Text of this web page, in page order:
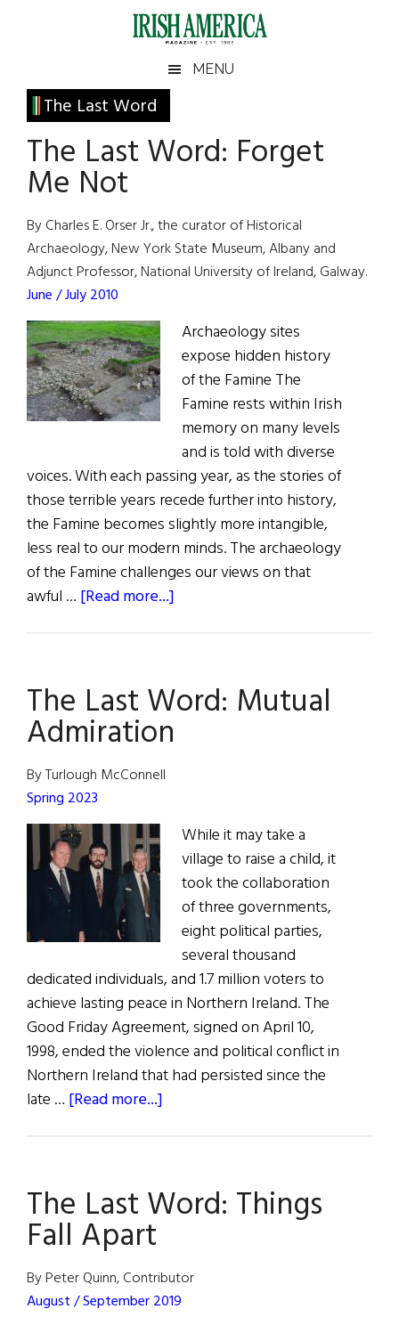
Irish
America
America
MENU
The Last Word
The Last Word: Forget
Me Not
By Charles E. Orser Jr., the curator of Historical
Archaeology, New York State Museum, Albany and
Adjunct Professor, National University of Ireland, Galway.
June / July 2010
Archaeology sites
expose hidden history
of the Famine The
Famine rests within Irish
memory on many levels
and is told with diverse
voices. With each passing year, as the stories of
those terrible years recede further into history,
the Famine becomes slightly more intangible,
less real to our modern minds. The archaeology
of the Famine challenges our views on that
awful … [Read more...]
Forget
Me
The Last Word: Mutual
Admiration
By Turlough McConnell
Spring 2023
While it may take a
village to raise a child, it
took the collaboration
of three governments,
eight political parties,
several thousand
dedicated individuals, and 1.7 million voters to
achieve lasting peace in Northern Ireland. The
Good Friday Agreement, signed on April 10,
1998, ended the violence and political conflict in
Northern Ireland that had persisted since the
late … [Read more...]
Mutual
Admiration
The Last Word: Things
Fall Apart
By Peter Quinn, Contributor
August / September 2019
Primary
Sidebar